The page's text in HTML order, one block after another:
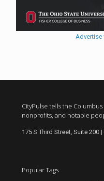
Advertise
CityPulse tells the
nonprofits, and notable
175 S Third Street, Suite 200
Popular Tags